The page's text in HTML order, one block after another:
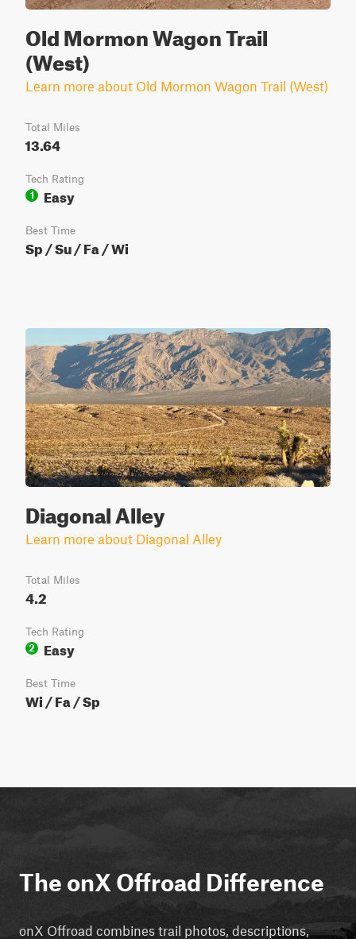
Old Mormon Wagon Trail
(West)
Learn more about Old Mormon Wagon Trail (West)
Total Miles
13.64
Tech Rating
1
Easy
Best Time
Sp / Su / Fa / Wi
Diagonal Alley
Learn more about Diagonal Alley
Total Miles
4.2
Tech Rating
2
Easy
Best Time
Wi / Fa / Sp
The onX Offroad Difference
onX Offroad combines trail photos, descriptions,